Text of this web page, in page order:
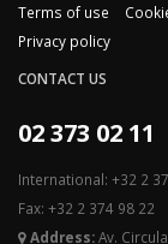
Terms of use
Privacy policy
CONTACT US
02 373 02 11
International: +32 2
Fax: +32 2 374 98 22
Address:Av.